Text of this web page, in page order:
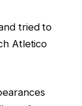
tried to
Atletico